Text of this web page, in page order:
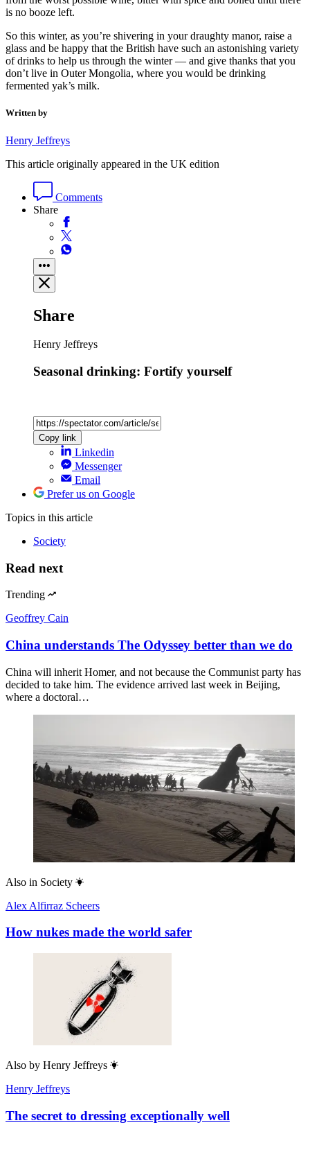
is no booze left.
So this winter, as you’re shivering in your draughty manor, raise a
glass and be happy that the British have such an astonishing variety
of drinks to help us through the winter — and give thanks that you
don’t live in Outer Mongolia, where you would be drinking
fermented yak’s milk.
Written by
Henry Jeffreys
This article originally appeared in the UK edition
Comments
Share
Share
Henry Jeffreys
Seasonal drinking: Fortify yourself
Copy link
Linkedin
Messenger
Email
Prefer us on Google
Topics in this article
Society
Read next
Trending
Geoffrey Cain
China understands The Odyssey better than we do
China will inherit Homer, and not because the Communist party has
decided to take him. The evidence arrived last week in Beijing,
where a doctoral…
Also in Society
Alex Alfirraz Scheers
How nukes made the world safer
Also by Henry Jeffreys
Henry Jeffreys
The secret to dressing exceptionally well